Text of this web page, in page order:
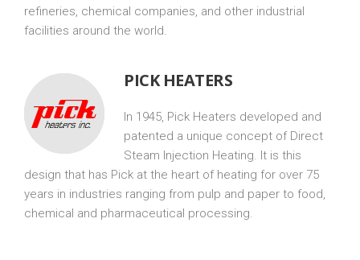
refineries, chemical companies, and other industrial
facilities around the world.
PICK HEATERS
In 1945, Pick Heaters developed and
patented a unique concept of Direct
Steam Injection Heating. It is this
design that has Pick at the heart of heating for over 75
years in industries ranging from pulp and paper to food,
chemical and pharmaceutical processing.